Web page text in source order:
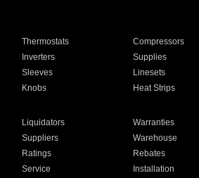
Thermostats Compressors
Inverters Supplies
Sleeves Linesets
Knobs Heat Strips
Liquidators Warranties
Suppliers Warehouse
Ratings Rebates
Service Installation